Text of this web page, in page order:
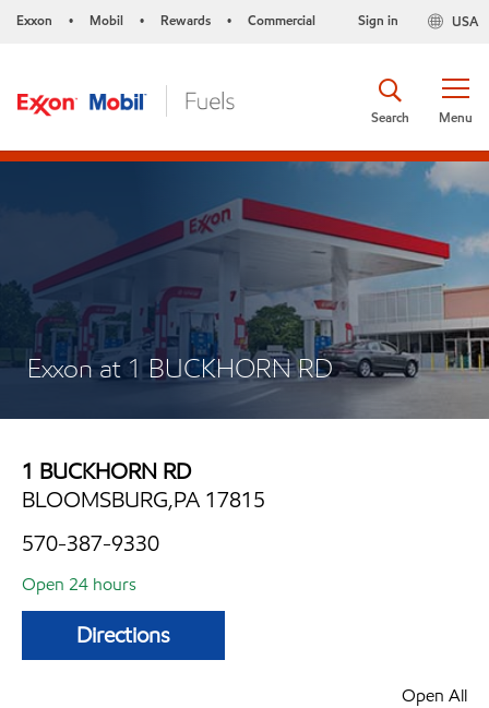
Exxon • Mobil • Rewards • Commercial USA
Sign in
Menu
Search
Exxon at 1 BUCKHORN RD
1 BUCKHORN RD
BLOOMSBURG,PA 17815
570-387-9330
Open 24 hours
Directions
Open All